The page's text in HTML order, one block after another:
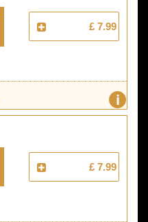
£ 7.99
i
£ 7.99